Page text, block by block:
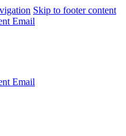
Skip to footer content
Email
Email